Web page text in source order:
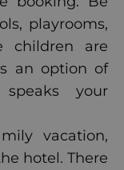
playrooms,
children are
an option of
your
vacation,
hotel. There